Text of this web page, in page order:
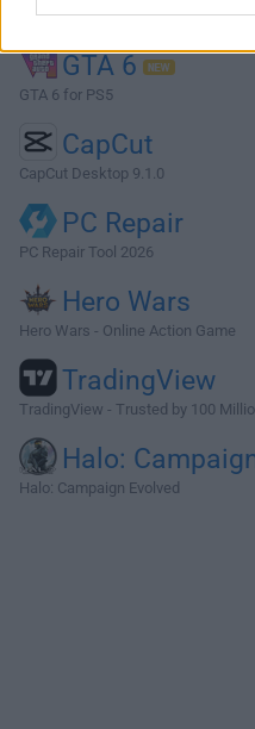
LDPlayer - Android Emulator
GTA 6
GTA 6 for PS5
CapCut
CapCut Desktop 9.1.0
PC Repair
PC Repair Tool 2026
Hero Wars
Hero Wars - Online Action Game
TradingView
TradingView - Trusted by 100
Halo:
Halo: Campaign Evolved